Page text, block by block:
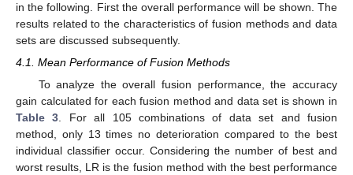
in the following. First the overall performance will be shown. The
results related to the characteristics of fusion methods and data
sets are discussed subsequently.
4.1. Mean Performance of Fusion Methods
To analyze the overall fusion performance, the accuracy
gain calculated for each fusion method and data set is shown in
Table 3. For all 105 combinations of data set and fusion
method, only 13 times no deterioration compared to the best
individual classifier occur. Considering the number of best and
worst results, LR is the fusion method with the best performance